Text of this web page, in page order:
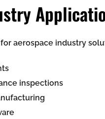
aerospace industry
inspections